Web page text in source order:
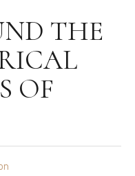
THE
OF